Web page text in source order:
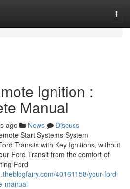
Ignition :
Manual
ago News
Discuss
Start Systems System
Transits with Key Ignitions, without
Ford Transit from the comfort of
Ford
40161158/your-ford-
manual